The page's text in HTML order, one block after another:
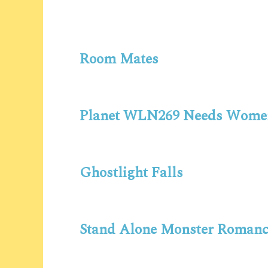
Room Mates
Planet WLN269 Needs
Ghostlight Falls
Stand Alone Monster